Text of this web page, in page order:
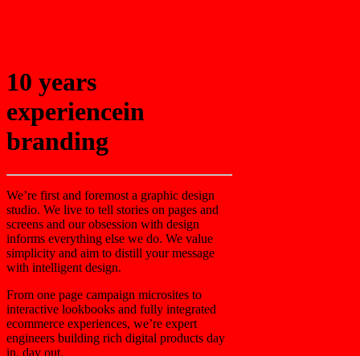
10 years
experiencein
branding
We’re first and foremost a graphic design
studio. We live to tell stories on pages and
screens and our obsession with design
informs everything else we do. We value
simplicity and aim to distill your message
with intelligent design.
From one page campaign microsites to
interactive lookbooks and fully integrated
ecommerce experiences, we’re expert
engineers building rich digital products day
in, day out.